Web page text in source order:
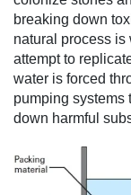
breaking down
natural process
attempt to
water is forced
pumping systems
down harmful